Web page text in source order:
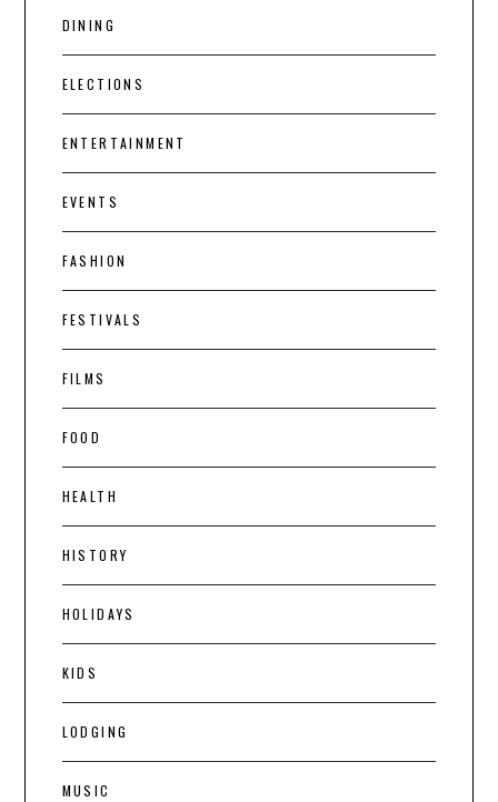
DINING
ELECTIONS
ENTERTAINMENT
EVENTS
FASHION
FESTIVALS
FILMS
FOOD
HEALTH
HISTORY
HOLIDAYS
KIDS
LODGING
MUSIC